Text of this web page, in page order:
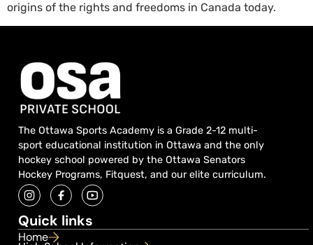
origins of the rights and freedoms in Canada today.
The Ottawa Sports Academy is a Grade 2-12 multi-
sport educational institution in Ottawa and the only
hockey school powered by the Ottawa Senators
Hockey Programs, Fitquest, and our elite curriculum.
Quick links
Home